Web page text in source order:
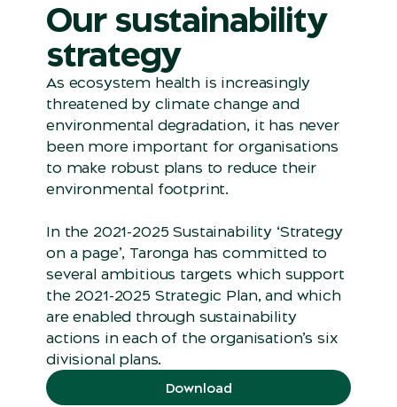
Our sustainability
strategy
As ecosystem health is increasingly
threatened by climate change and
environmental degradation, it has never
been more important for organisations
to make robust plans to reduce their
environmental footprint.
In the 2021-2025 Sustainability ‘Strategy
on a page’, Taronga has committed to
several ambitious targets which support
the 2021-2025 Strategic Plan, and which
are enabled through sustainability
actions in each of the organisation’s six
divisional plans.
Download